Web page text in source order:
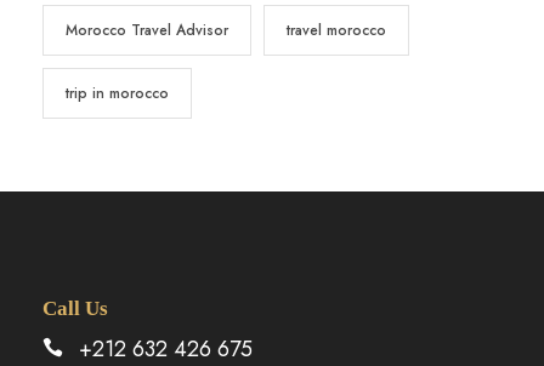
Morocco Travel Advisor travel morocco
trip in morocco
Call Us
+212 632 426 675